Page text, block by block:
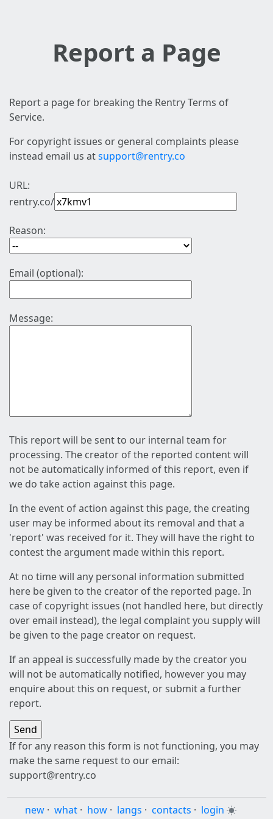
Report a Page
Report a page for breaking the Rentry Terms of
Service.
For copyright issues or general complaints please
instead email us atsupport@rentry.co
URL:
rentry.co/
Reason:
Email (optional):
Message:
This report will be sent to our internal team for
processing. The creator of the reported content will
not be automatically informed of this report, even if
we do take action against this page.
In the event of action against this page, the creating
user may be informed about its removal and that a
'report' was received for it. They will have the right to
contest the argument made within this report.
At no time will any personal information submitted
here be given to the creator of the reported page. In
case of copyright issues (not handled here, but directly
over email instead), the legal complaint you supply will
be given to the page creator on request.
If an appeal is successfully made by the creator you
will not be automatically notified, however you may
enquire about this on request, or submit a further
report.
If for any reason this form is not functioning, you may
make the same request to our email:
support@rentry.co
new · what · how · langs · contacts · login